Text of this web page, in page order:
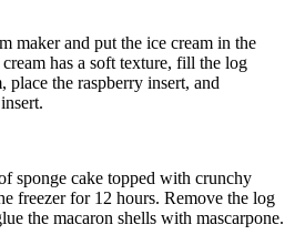
maker and put the ice cream in the
has a soft texture, fill the log
place the raspberry insert, and
sponge cake topped with crunchy
freezer for 12 hours. Remove the log
the macaron shells with mascarpone.